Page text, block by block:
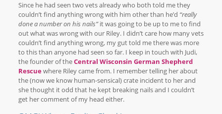
Since he had seen two vets already who both told me they
couldn’t find anything wrong with him other than he’d “really
done a number on his nails”it was going to be up to me to find
out what was wrong with our Riley. I didn’t care how many vets
couldn’t find anything wrong, my gut told me there was more
to this than anyone had seen so far. I keep in touch with Judi,
the founder of theCentral Wisconsin German Shepherd
Rescuewhere Riley came from. I remember telling her about
the (now we know human-sensical) crate incident to her and
she thought it odd that he kept breaking nails and I couldn’t
get her comment of my head either.